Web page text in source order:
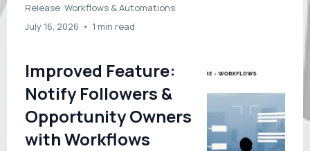
Release Workflows &Automations
July 16, 2026 • 1 min read
Improved Feature:
Notify Followers &
Opportunity Owners
with Workflows